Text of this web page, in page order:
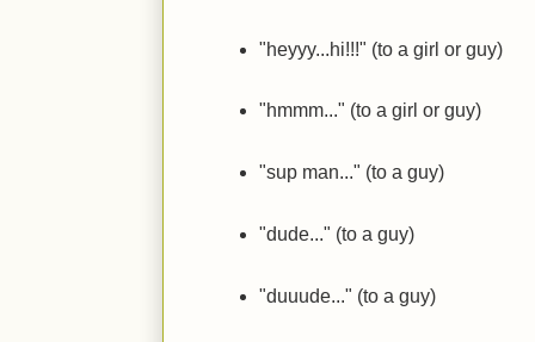
"heyyy...hi!!!" (to a girl or guy)
"hmmm..." (to a girl or guy)
"sup man..." (to a guy)
"dude..." (to a guy)
"duuude..." (to a guy)